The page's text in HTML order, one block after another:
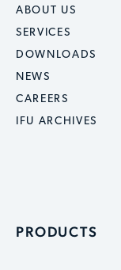
ABOUT US
SERVICES
DOWNLOADS
NEWS
CAREERS
IFU ARCHIVES
PRODUCTS